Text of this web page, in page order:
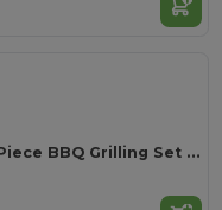
GRILLE Deluxe 4-Piece BBQ Grilling Set with Bamboo Board